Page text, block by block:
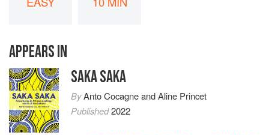
APPEARS IN
SAKA SAKA
ByAnto CocagneandAline Princet
Published2022